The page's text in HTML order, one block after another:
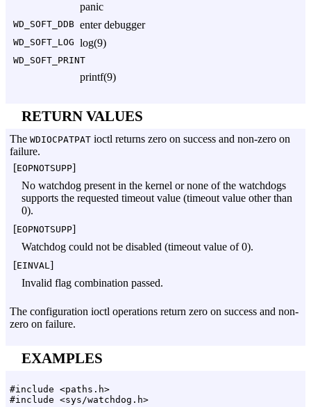
panic
WD_SOFT_DDB enter debugger
WD_SOFT_LOG log(9)
WD_SOFT_PRINT
printf(9)
RETURN VALUES
The WDIOCPATPAT ioctl returns zero on success and non-zero on
failure.
[EOPNOTSUPP]
No watchdog present in the kernel or none of the watchdogs
supports the requested timeout value (timeout value other than
0).
[EOPNOTSUPP]
Watchdog could not be disabled (timeout value of 0).
[EINVAL]
Invalid flag combination passed.
The configuration ioctl operations return zero on success and non-
zero on failure.
EXAMPLES
#include <paths.h>